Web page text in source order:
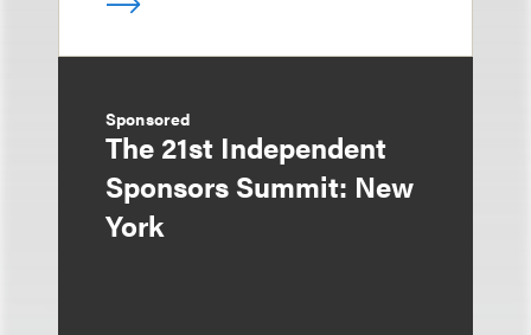
Sponsored
The 21st Independent
Sponsors Summit: New
York